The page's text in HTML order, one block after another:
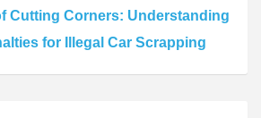
Cutting Corners: Understanding
for Illegal Car Scrapping